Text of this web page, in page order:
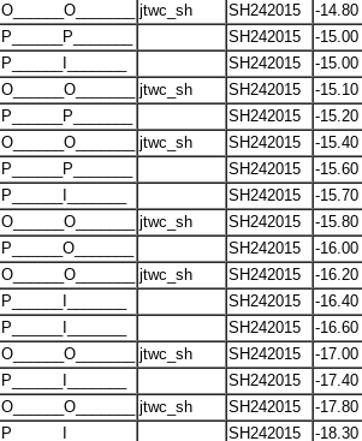
O______O_______ jtwc_sh SH242015
-14.80
P______P_______ SH242015
-15.00
P______I_______ SH242015
-15.00
O______O_______ jtwc_sh SH242015
-15.10
P______P_______ SH242015
-15.20
O______O_______ jtwc_sh SH242015
-15.40
P______P_______ SH242015
-15.60
P______I_______ SH242015
-15.70
O______O_______ jtwc_sh SH242015
-15.80
P______O_______ SH242015
-16.00
O______O_______ jtwc_sh SH242015
-16.20
P______I_______ SH242015
-16.40
P______I_______ SH242015
-16.60
O______O_______ jtwc_sh SH242015
-17.00
P______I_______ SH242015
-17.40
O______O_______ jtwc_sh SH242015
-17.80
P______I_______ SH242015 -18.30